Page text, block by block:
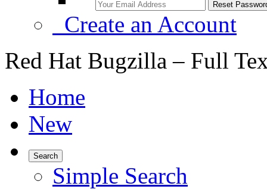
Create an Account
Red Hat Bugzilla – Full
Home
New
Search
Simple Search